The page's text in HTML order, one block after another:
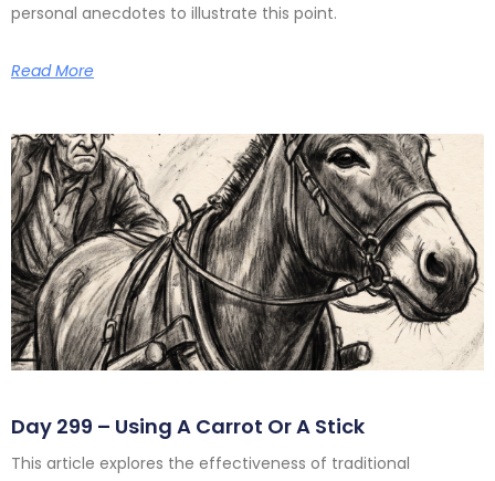
personal anecdotes to illustrate this point.
Read More
Day 299 – Using A Carrot Or A Stick
This article explores the effectiveness of traditional